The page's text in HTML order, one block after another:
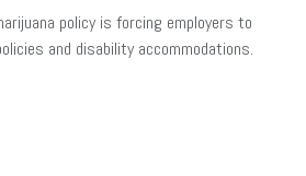
policy is forcing employers to
and disability accommodations.